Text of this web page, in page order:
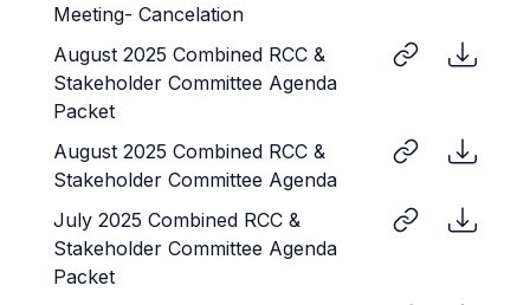
Meeting- Cancelation
August 2025 Combined RCC &
Stakeholder Committee Agenda
Packet
August 2025 Combined RCC &
Stakeholder Committee Agenda
July 2025 Combined RCC &
Stakeholder Committee Agenda
Packet